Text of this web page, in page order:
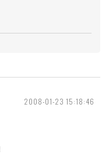
2008-01-23 15:18:46